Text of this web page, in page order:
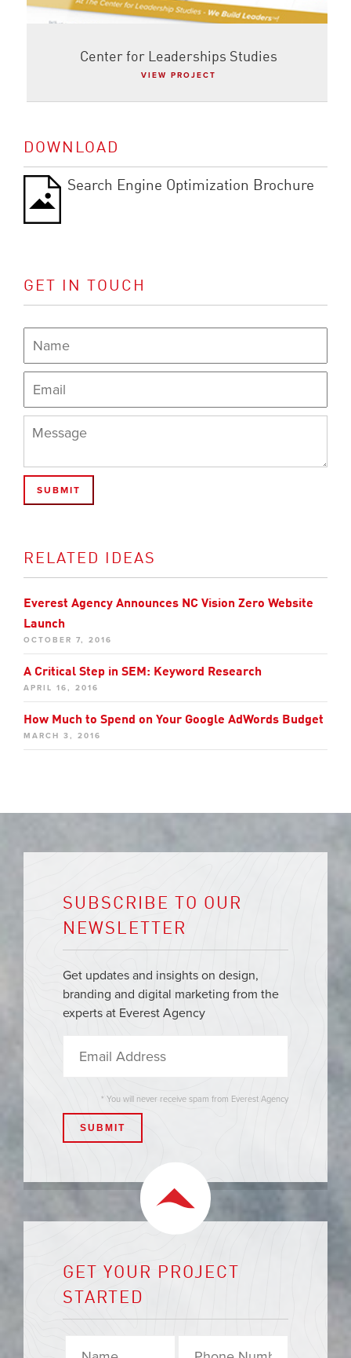
Center for Leaderships Studies
VIEW PROJECT
DOWNLOAD
Search Engine Optimization Brochure
GET IN TOUCH
RELATED IDEAS
Everest Agency Announces NC Vision Zero Website
Launch
OCTOBER 7, 2016
A Critical Step in SEM: Keyword Research
APRIL 16, 2016
How Much to Spend on Your Google AdWords Budget
MARCH 3, 2016
SUBSCRIBE TO OUR
NEWSLETTER
Get updates and insights on design,
branding and digital marketing from the
experts at Everest Agency
* You will never receive spam from Everest Agency
GET YOUR PROJECT
STARTED